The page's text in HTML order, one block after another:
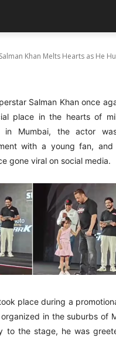
Salman Khan Melts Hearts as He
Salman Khan once
place in the hearts of
in Mumbai, the actor
with a young fan, and
gone viral on social media.
place during a
in the suburbs of
to the stage, he was